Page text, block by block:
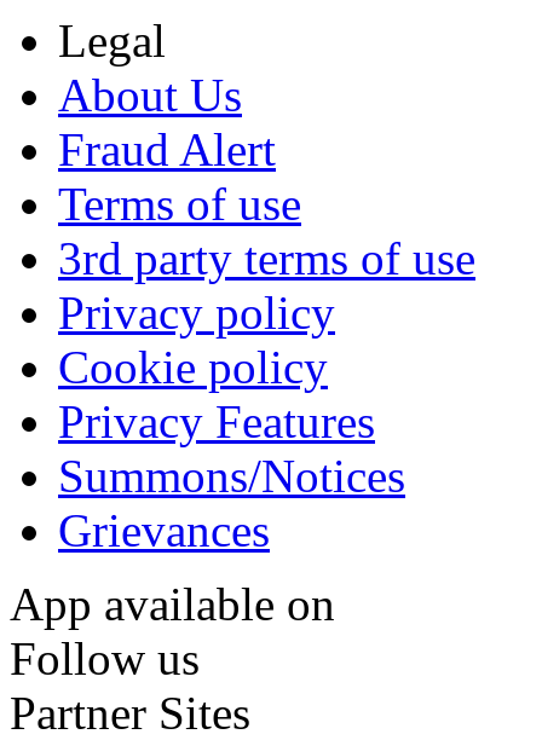
Legal
About Us
Fraud Alert
Terms of use
3rd party terms of use
Privacy policy
Cookie policy
Privacy Features
Summons/Notices
Grievances
App available on
Follow us
Partner Sites